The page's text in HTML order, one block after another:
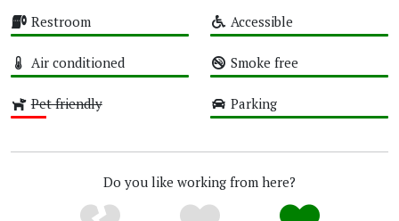
Restroom Accessible
Air conditioned Smoke free
Pet friendly Parking
Do you like working from here?